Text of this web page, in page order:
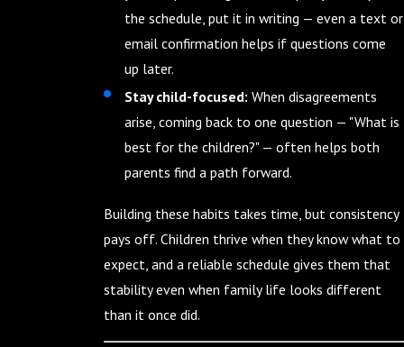
the schedule, put it in writing — even a text or
email confirmation helps if questions come
up later.
Stay child-focused: When disagreements
arise, coming back to one question — "What is
best for the children?" — often helps both
parents find a path forward.
Building these habits takes time, but consistency
pays off. Children thrive when they know what to
expect, and a reliable schedule gives them that
stability even when family life looks different
than it once did.